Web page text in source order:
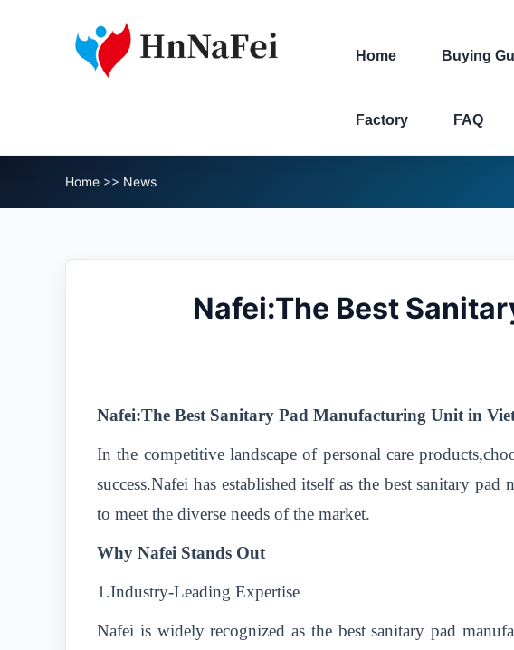
Home Buying
Factory FAQ
Home >> News
Nafei:The Best
Nafei:The Best Sanitary Pad Manufacturing Unit in
In the competitive landscape of personal care
success.Nafei has established itself as the best sanitary
to meet the diverse needs of the market.
Why Nafei Stands Out
1.Industry-Leading Expertise
Nafei is widely recognized as the best sanitary pad